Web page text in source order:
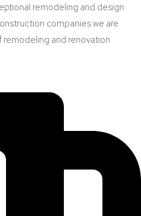
remodeling and design
companies we are
remodeling and renovation